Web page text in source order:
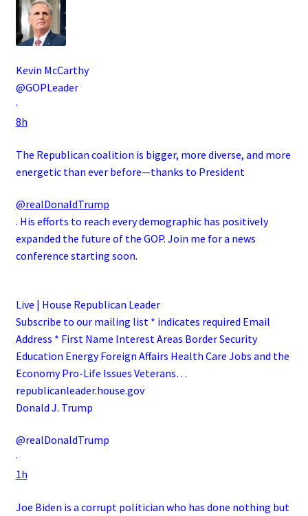
Kevin McCarthy
@GOPLeader
·
8h
The Republican coalition is bigger, more diverse, and more
energetic than ever before—thanks to President
@realDonaldTrump
. His efforts to reach every demographic has positively
expanded the future of the GOP. Join me for a news
conference starting soon.
Live | House Republican Leader
Subscribe to our mailing list * indicates required Email
Address * First Name Interest Areas Border Security
Education Energy Foreign Affairs Health Care Jobs and the
Economy Pro-Life Issues Veterans…
republicanleader.house.gov
Donald J. Trump
@realDonaldTrump
·
1h
Joe Biden is a corrupt politician who has done nothing but